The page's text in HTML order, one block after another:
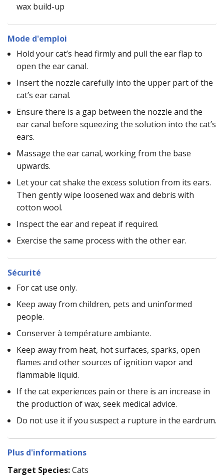
wax build-up
Mode d'emploi
Hold your cat’s head firmly and pull the ear flap to
open the ear canal.
Insert the nozzle carefully into the upper part of the
cat’s ear canal.
Ensure there is a gap between the nozzle and the
ear canal before squeezing the solution into the cat’s
ears.
Massage the ear canal, working from the base
upwards.
Let your cat shake the excess solution from its ears.
Then gently wipe loosened wax and debris with
cotton wool.
Inspect the ear and repeat if required.
Exercise the same process with the other ear.
Sécurité
For cat use only.
Keep away from children, pets and uninformed
people.
Conserver à température ambiante.
Keep away from heat, hot surfaces, sparks, open
flames and other sources of ignition vapor and
flammable liquid.
If the cat experiences pain or there is an increase in
the production of wax, seek medical advice.
Do not use it if you suspect a rupture in the eardrum.
Plus d'informations
Target Species:Cats